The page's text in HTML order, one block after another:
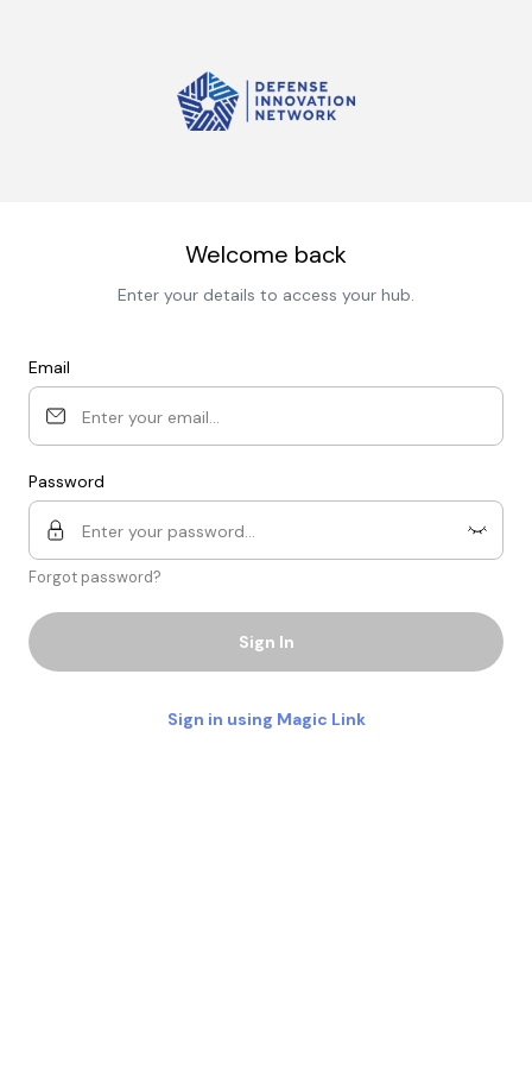
Welcome back
Enter your details to access your hub.
Email
Password
Forgot password?
Sign In
Sign in using Magic Link